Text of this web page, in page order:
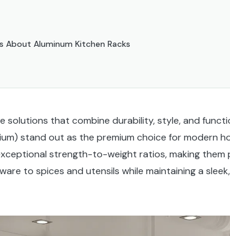
About Aluminum Kitchen Racks
solutions that combine durability, style, and
stand out as the premium choice for modern
strength-to-weight ratios, making them
to spices and utensils while maintaining a